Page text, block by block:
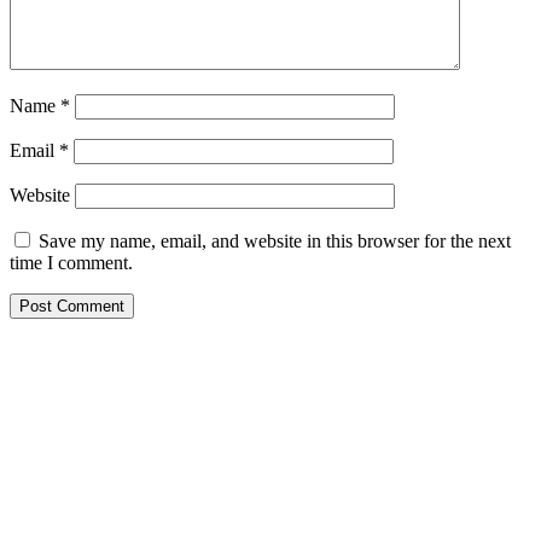
Name *
Email *
Website
Save my name, email, and website in this browser for the next
time I comment.